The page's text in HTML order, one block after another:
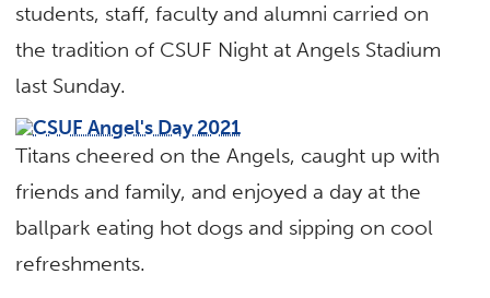
students, staff, faculty and alumni carried on
the tradition of CSUF Night at Angels Stadium
last Sunday.
Titans cheered on the Angels, caught up with
friends and family, and enjoyed a day at the
ballpark eating hot dogs and sipping on cool
refreshments.